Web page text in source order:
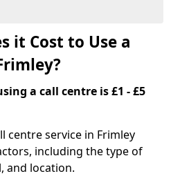
it Cost to Use a
a call centre is £1 - £5
centre service in Frimley
including the type of
and location.